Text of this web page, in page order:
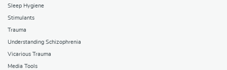
Sleep Hygiene
Stimulants
Trauma
Understanding Schizophrenia
Vicarious Trauma
Media Tools